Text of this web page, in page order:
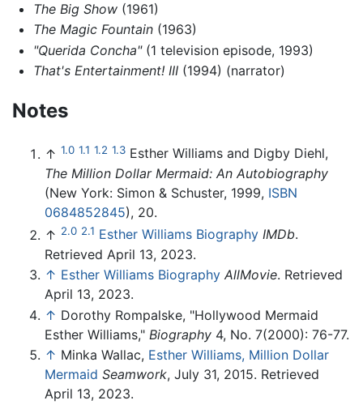
The Big Show(1961)
The Magic Fountain(1963)
"Querida Concha"(1 television episode, 1993)
That's Entertainment! III(1994) (narrator)
Notes
↑ 1.0 1.1 1.2 1.3 Esther Williams and Digby Diehl,
The Million Dollar Mermaid: An Autobiography
(New York: Simon & Schuster, 1999, ISBN
0684852845), 20.
↑ 2.0 2.1 Esther Williams Biography IMDb.
Retrieved April 13, 2023.
↑ Esther Williams Biography AllMovie. Retrieved
April 13, 2023.
↑ Dorothy Rompalske, "Hollywood Mermaid
Esther Williams," Biography 4, No. 7(2000): 76-77.
↑ Minka Wallac, Esther Williams, Million Dollar
Mermaid Seamwork, July 31, 2015. Retrieved
April 13, 2023.